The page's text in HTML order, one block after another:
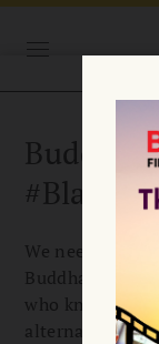
We need to
Buddha’s life,
who know
alternative